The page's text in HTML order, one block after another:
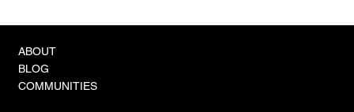
ABOUT
BLOG
COMMUNITIES